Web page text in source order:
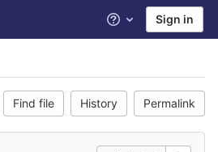
Help Sign in
Find file History Permalink